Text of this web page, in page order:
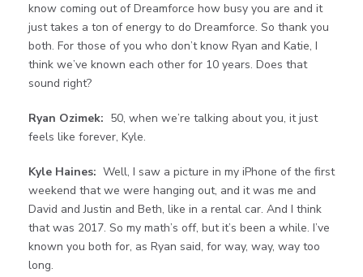
know coming out of Dreamforce how busy you are and it
just takes a ton of energy to do Dreamforce. So thank you
both. For those of you who don’t know Ryan and Katie, I
think we’ve known each other for 10 years. Does that
sound right?
Ryan Ozimek: 50, when we’re talking about you, it just
feels like forever, Kyle.
Kyle Haines: Well, I saw a picture in my iPhone of the first
weekend that we were hanging out, and it was me and
David and Justin and Beth, like in a rental car. And I think
that was 2017. So my math’s off, but it’s been a while. I’ve
known you both for, as Ryan said, for way, way, way too
long.